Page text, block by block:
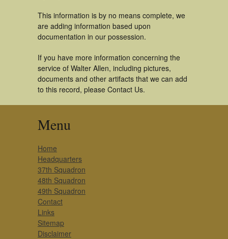
This information is by no means complete, we
are adding information based upon
documentation in our possession.
If you have more information concerning the
service of Walter Allen, including pictures,
documents and other artifacts that we can add
to this record, please Contact Us.
Menu
Home
Headquarters
37th Squadron
48th Squadron
49th Squadron
Contact
Links
Sitemap
Disclaimer